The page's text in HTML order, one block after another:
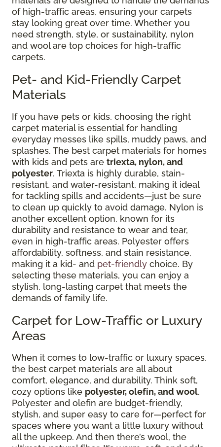
of high-traffic areas, ensuring your carpets
stay looking great over time. Whether you
need strength, style, or sustainability, nylon
and wool are top choices for high-traffic
carpets.
Pet- and Kid-Friendly Carpet
Materials
If you have pets or kids, choosing the right
carpet material is essential for handling
everyday messes like spills, muddy paws, and
splashes. The best carpet materials for homes
with kids and pets are triexta, nylon, and
polyester. Triexta is highly durable, stain-
resistant, and water-resistant, making it ideal
for tackling spills and accidents—just be sure
to clean up quickly to avoid damage. Nylon is
another excellent option, known for its
durability and resistance to wear and tear,
even in high-traffic areas. Polyester offers
affordability, softness, and stain resistance,
making it a kid- and pet-friendly choice. By
selecting these materials, you can enjoy a
stylish, long-lasting carpet that meets the
demands of family life.
Carpet for Low-Traffic or Luxury
Areas
When it comes to low-traffic or luxury spaces,
the best carpet materials are all about
comfort, elegance, and durability. Think soft,
cozy options like polyester, olefin, and wool.
Polyester and olefin are budget-friendly,
stylish, and super easy to care for—perfect for
spaces where you want a little luxury without
all the upkeep. And then there’s wool, the